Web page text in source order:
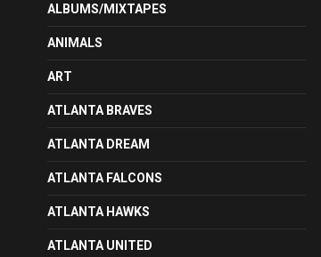
ALBUMS/MIXTAPES
ANIMALS
ART
ATLANTA BRAVES
ATLANTA DREAM
ATLANTA FALCONS
ATLANTA HAWKS
ATLANTA UNITED